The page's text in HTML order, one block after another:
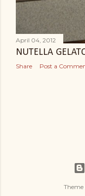
April 04, 2012
NUTELLA
Share Post a